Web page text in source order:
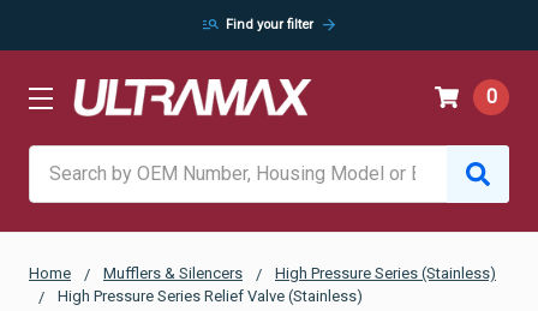
manage_search Find your filter arrow_forward
0
Home Mufflers & Silencers
High Pressure Series (Stainless)
High Pressure Series Relief Valve (Stainless)